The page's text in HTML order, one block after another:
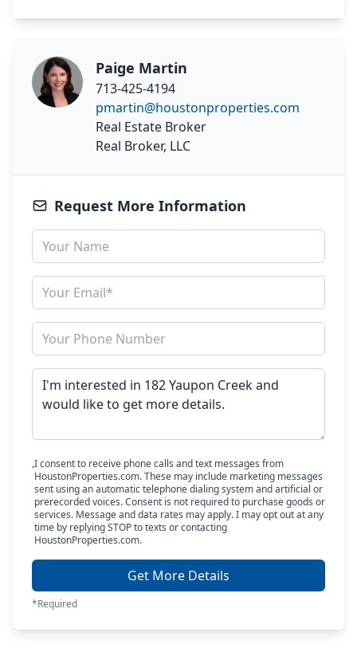
Paige Martin
713-425-4194
pmartin@houstonproperties.com
Real Estate Broker
Real Broker, LLC
Request More Information
I consent to receive phone calls and text messages from
HoustonProperties.com. These may include marketing messages
sent using an automatic telephone dialing system and artificial or
prerecorded voices. Consent is not required to purchase goods or
services. Message and data rates may apply. I may opt out at any
time by replying STOP to texts or contacting
HoustonProperties.com.
Get More Details
*Required